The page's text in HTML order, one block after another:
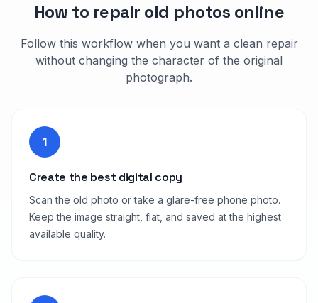
How to repair old photos online
Follow this workflow when you want a clean repair
without changing the character of the original
photograph.
1
Create the best digital copy
Scan the old photo or take a glare-free phone photo.
Keep the image straight, flat, and saved at the highest
available quality.